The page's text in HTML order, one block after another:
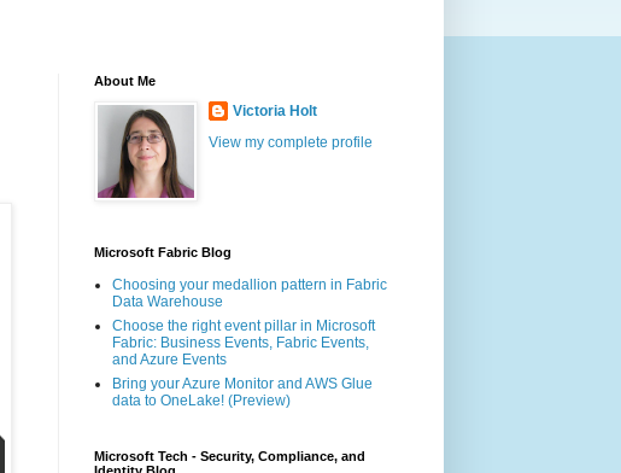
About Me
Victoria Holt
View my complete profile
Microsoft Fabric Blog
Choosing your medallion pattern in Fabric
Data Warehouse
Choose the right event pillar in Microsoft
Fabric: Business Events, Fabric Events,
and Azure Events
Bring your Azure Monitor and AWS Glue
data to OneLake! (Preview)
Microsoft Tech - Security, Compliance, and